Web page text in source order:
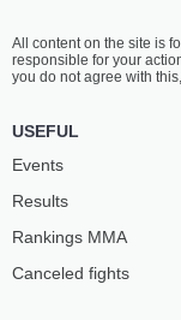
All content on the site is
responsible for your
you do not agree with
USEFUL
Events
Results
Rankings ММА
Canceled fights